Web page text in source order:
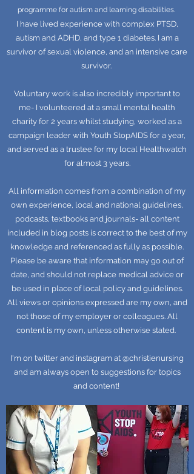
programme for autism and learning disabilities.
I have lived experience with complex PTSD,
autism and ADHD, and type 1 diabetes. I am a
survivor of sexual violence, and an intensive care
survivor.
Voluntary work is also incredibly important to
me- I volunteered at a small mental health
charity for 2 years whilst studying, worked as a
campaign leader with Youth StopAIDS for a year,
and served as a trustee for my local Healthwatch
for almost 3 years.
All information comes from a combination of my
own experience, local and national guidelines,
podcasts, textbooks and journals- all content
included in blog posts is correct to the best of my
knowledge and referenced as fully as possible.
Please be aware that information may go out of
date, and should not replace medical advice or
be used in place of local policy and guidelines.
All views or opinions expressed are my own, and
not those of my employer or colleagues. All
content is my own, unless otherwise stated.
I'm on twitter and instagram at @christienursing
and am always open to suggestions for topics
and content!